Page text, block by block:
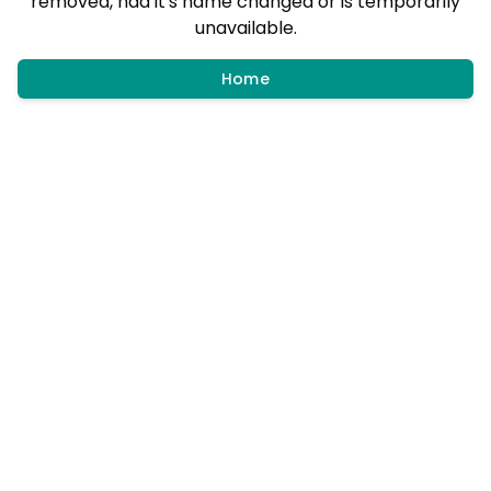
unavailable.
Home